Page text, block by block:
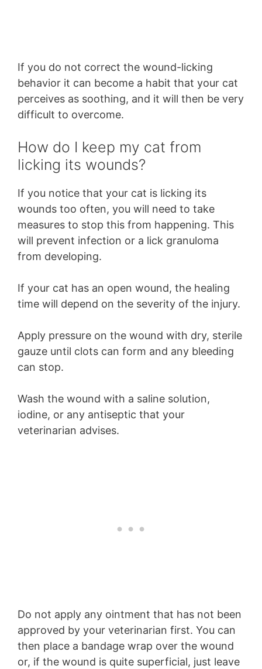
If you do not correct the wound-licking
behavior it can become a habit that your cat
perceives as soothing, and it will then be very
difficult to overcome.
How do I keep my cat from
licking its wounds?
If you notice that your cat is licking its
wounds too often, you will need to take
measures to stop this from happening. This
will prevent infection or a lick granuloma
from developing.
If your cat has an open wound, the healing
time will depend on the severity of the injury.
Apply pressure on the wound with dry, sterile
gauze until clots can form and any bleeding
can stop.
Wash the wound with a saline solution,
iodine, or any antiseptic that your
veterinarian advises.
Do not apply any ointment that has not been
approved by your veterinarian first. You can
then place a bandage wrap over the wound
or, if the wound is quite superficial, just leave